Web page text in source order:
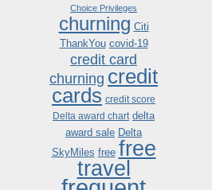
Choice Privileges
churning Citi
ThankYou covid-19
credit card
churning credit
cards credit score
Delta award chart delta
award sale Delta
SkyMiles free free
travel